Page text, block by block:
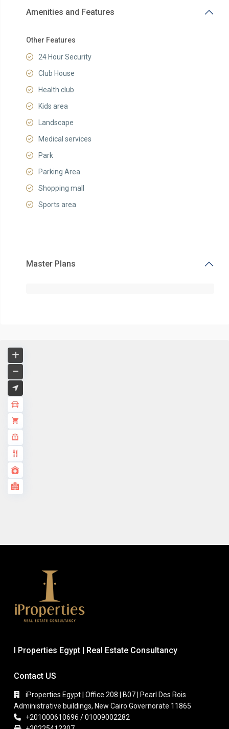
Amenities and Features
Other Features
24 Hour Security
Club House
Health club
Kids area
Landscape
Medical services
Park
Parking Area
Shopping mall
Sports area
Master Plans
I Properties Egypt | Real Estate Consultancy
Contact US
iProperties Egypt | Office 208 | B07 | Pearl Des Rois
Administrative buildings, New Cairo Governorate 11865
+201000610696 / 01009002282